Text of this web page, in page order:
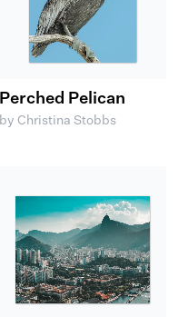
Perched Pelican
by Christina Stobbs